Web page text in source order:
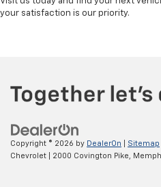
your satisfaction is our priority.
Copyright © 2026 by DealerOn Sitemap
Chevrolet
2000 Covington Pike,